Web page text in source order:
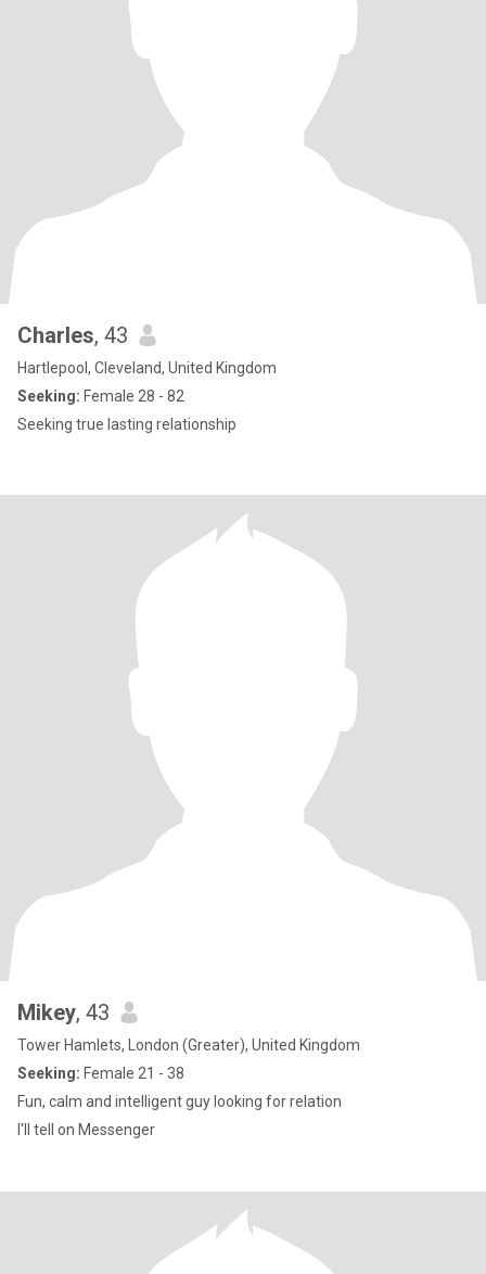
Charles, 43
Hartlepool, Cleveland, United Kingdom
Seeking: Female 28 - 82
Seeking true lasting relationship
Mikey, 43
Tower Hamlets, London (Greater), United Kingdom
Seeking: Female 21 - 38
Fun, calm and intelligent guy looking for relation
I'll tell on Messenger